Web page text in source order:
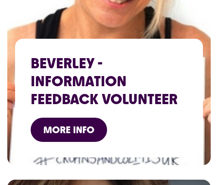
BEVERLEY -
INFORMATION
FEEDBACK VOLUNTEER
MORE INFO